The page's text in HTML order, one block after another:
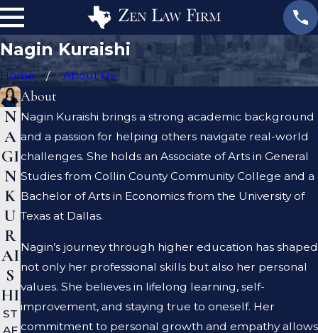
Nagin Kuraishi
Home About Us
N
A
GI
N
K
U
R
AI
S
HI
ST
AF
About
Nagin Kuraishi brings a strong academic background
and a passion for helping others navigate real-world
challenges. She holds an Associate of Arts in General
Studies from Collin County Community College and a
Bachelor of Arts in Economics from the University of
Texas at Dallas.
Nagin’s journey through higher education has shaped
not only her professional skills but also her personal
values. She believes in lifelong learning, self-
improvement, and staying true to oneself. Her
commitment to personal growth and empathy allows